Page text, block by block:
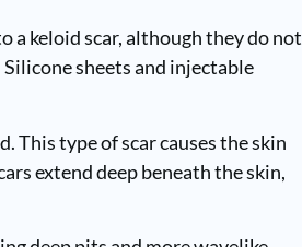
a keloid scar, although they do not
sheets and injectable
This type of scar causes the skin
extend deep beneath the skin,